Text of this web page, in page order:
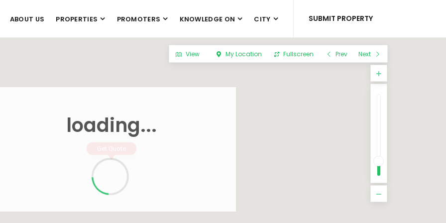
SUBMIT PROPERTY
ABOUT US PROPERTIES PROMOTERS KNOWLEDGE ON CITY
loading...
View My Location Fullscreen Prev Next